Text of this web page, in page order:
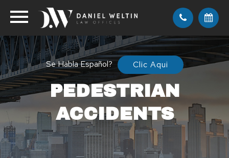
Se Habla Español? Clic Aqui
PEDESTRIAN
ACCIDENTS